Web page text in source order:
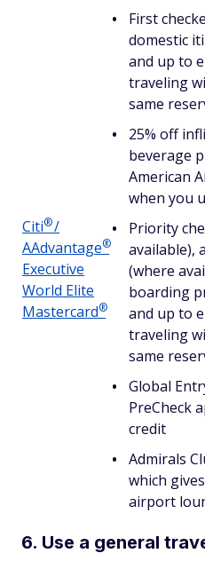
Citi®/
AAdvantage®
Executive
World Elite
Mastercard®
First
domestic
and up to
traveling
same
25% off
beverage
American
when you
Priority
available),
(where
boarding
and up to
traveling
same
Global
PreCheck
credit
Admirals
which
airport
6. Use a general